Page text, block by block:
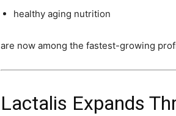
healthy aging nutrition
are now among the fastest-growing
Lactalis Expands